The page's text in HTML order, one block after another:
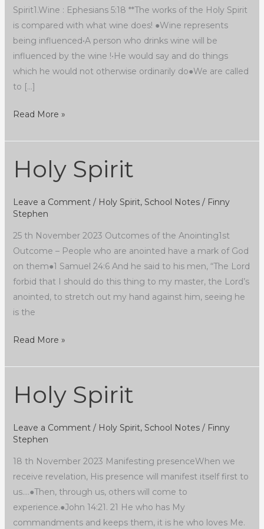
Spirit1.Wine : Ephesians 5:18 **The works of the Holy Spirit
is compared with what wine does! ●Wine represents
being influenced•A person who drinks wine will be
influenced by the wine !•He would say and do things
which he would not otherwise ordinarily do●We are called
to […]
Read More »
Holy Spirit
Leave a Comment / Holy Spirit, School Notes/ Finny
Stephen
25 th November 2023 Outcomes of the Anointing1st
Outcome – People who are anointed have a mark of God
on them●1 Samuel 24:6 And he said to his men, “The Lord
forbid that I should do this thing to my master, the Lord’s
anointed, to stretch out my hand against him, seeing he
is the
Holy
Spirit
Read More »
Holy Spirit
Leave a Comment / Holy Spirit, School Notes/ Finny
Stephen
18 th November 2023 Manifesting presenceWhen we
receive revelation, His presence will manifest itself first to
us….●Then, through us, others will come to
experience.●John 14:21. 21 He who has My
commandments and keeps them, it is he who loves Me.
Holy
Spirit